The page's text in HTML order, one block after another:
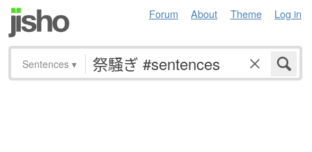
Forum About Theme Log in
Sentences ▾